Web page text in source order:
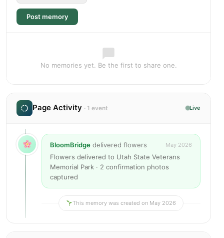
Post memory
No memories yet. Be the first to share one.
Page Activity · 1 event Live
BloomBridge delivered flowers May 2026
Flowers delivered to Utah State Veterans
Memorial Park · 2 confirmation photos
captured
This memory was created on May 2026